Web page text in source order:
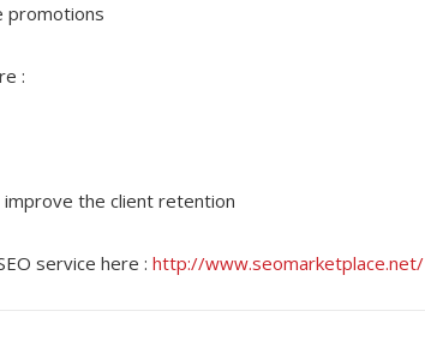
promotions
:
the client retention
service here : http://www.seomarketplace.net/